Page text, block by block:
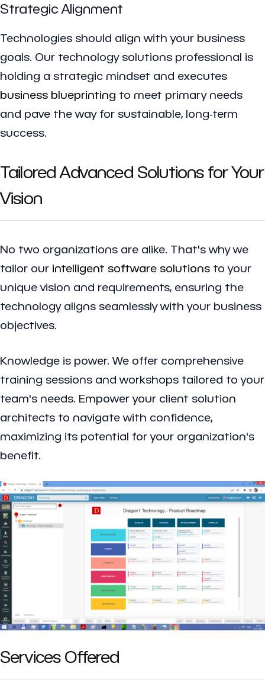
Strategic Alignment
Technologies should align with your business
goals. Our technology solutions professional is
holding a strategic mindset and executes
business blueprinting to meet primary needs
and pave the way for sustainable, long-term
success.
Tailored Advanced Solutions for Your
Vision
No two organizations are alike. That's why we
tailor our intelligent software solutions to your
unique vision and requirements, ensuring the
technology aligns seamlessly with your business
objectives.
Knowledge is power. We offer comprehensive
training sessions and workshops tailored to your
team's needs. Empower your client solution
architects to navigate with confidence,
maximizing its potential for your organization's
benefit.
Services Offered